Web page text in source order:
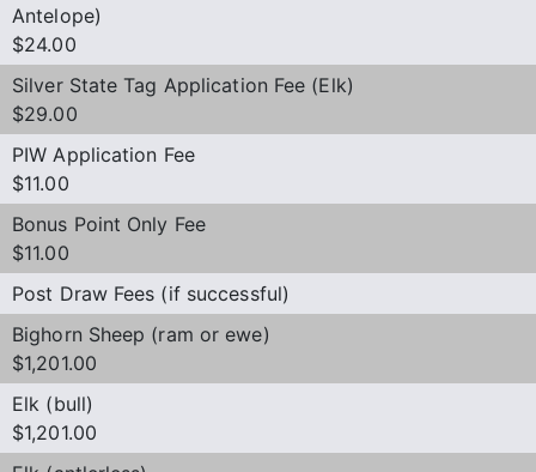
Antelope)
$24.00
Silver State Tag Application Fee (Elk)
$29.00
PIW Application Fee
$11.00
Bonus Point Only Fee
$11.00
Post Draw Fees (if successful)
Bighorn Sheep (ram or ewe)
$1,201.00
Elk (bull)
$1,201.00